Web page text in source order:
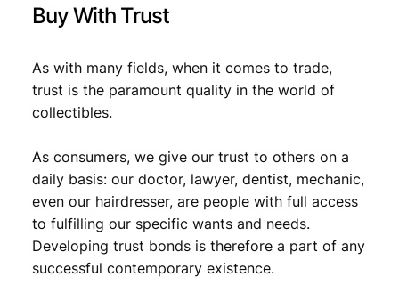
Buy With Trust
As with many fields, when it comes to trade,
trust is the paramount quality in the world of
collectibles.
As consumers, we give our trust to others on a
daily basis: our doctor, lawyer, dentist, mechanic,
even our hairdresser, are people with full access
to fulfilling our specific wants and needs.
Developing trust bonds is therefore a part of any
successful contemporary existence.